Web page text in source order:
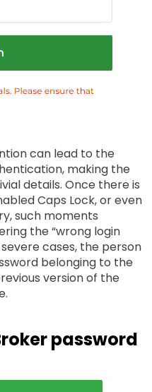
can lead to the
making the
details. Once there is
Caps Lock, or even
such moments
the “wrong login
cases, the person
belonging to the
version of the
password